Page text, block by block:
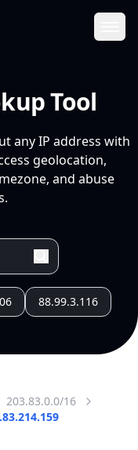
Tool
any IP address with
geolocation,
and abuse
88.99.3.116
203.83.0.0/16